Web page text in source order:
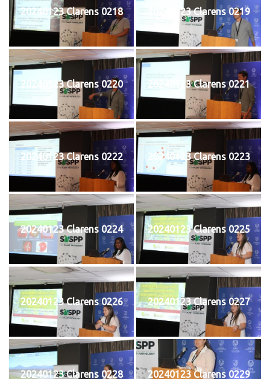
20240123 Clarens 0218 20240123 Clarens 0219
20240123 Clarens 0220 20240123 Clarens 0221
20240123 Clarens 0222 20240123 Clarens 0223
20240123 Clarens 0224 20240123 Clarens 0225
20240123 Clarens 0226 20240123 Clarens 0227
20240123 Clarens 0228 20240123 Clarens 0229